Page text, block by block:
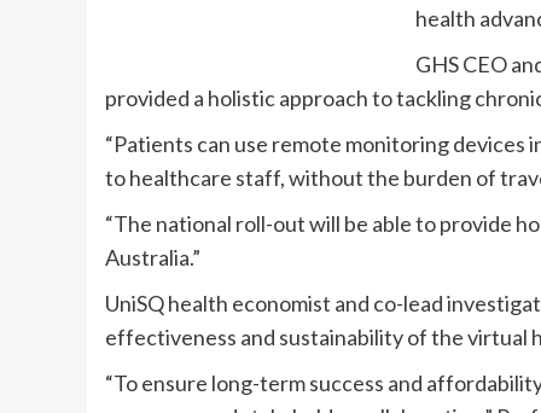
health
GHS CEO
provided a holistic approach to tackling
“Patients can use remote monitoring
to healthcare staff, without the burden of
“The national roll-out will be able to provide
Australia.”
UniSQ health economist and co-lead
effectiveness and sustainability of the virtual
“To ensure long-term success and